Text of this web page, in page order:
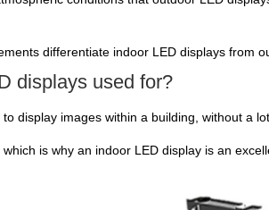
differentiate indoor LED displays from
displays used for?
display images within a building, without a
is why an indoor LED display is an